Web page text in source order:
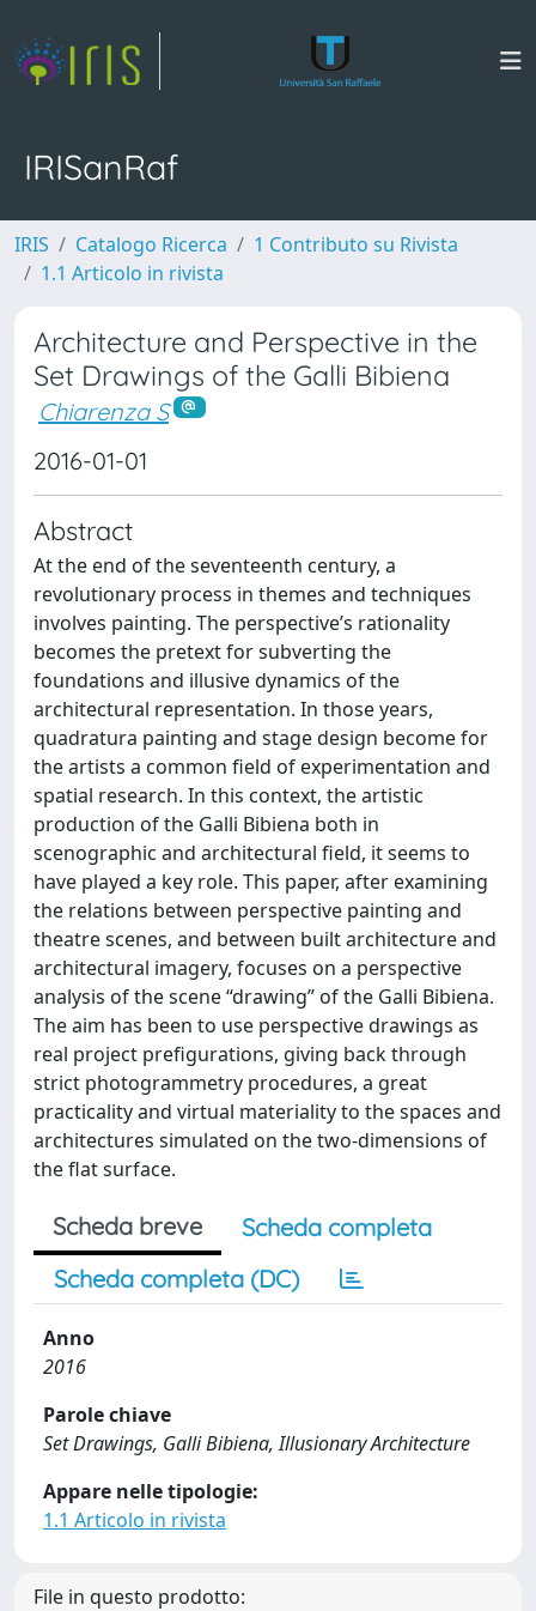
IRISanRaf
IRIS Catalogo Ricerca
1 Contributo su Rivista
1.1 Articolo in rivista
Architecture and Perspective in the
Set Drawings of the Galli Bibiena
Chiarenza S
2016-01-01
Abstract
At the end of the seventeenth century, a
revolutionary process in themes and techniques
involves painting. The perspective’s rationality
becomes the pretext for subverting the
foundations and illusive dynamics of the
architectural representation. In those years,
quadratura painting and stage design become for
the artists a common field of experimentation and
spatial research. In this context, the artistic
production of the Galli Bibiena both in
scenographic and architectural field, it seems to
have played a key role. This paper, after examining
the relations between perspective painting and
theatre scenes, and between built architecture and
architectural imagery, focuses on a perspective
analysis of the scene “drawing” of the Galli Bibiena.
The aim has been to use perspective drawings as
real project prefigurations, giving back through
strict photogrammetry procedures, a great
practicality and virtual materiality to the spaces and
architectures simulated on the two-dimensions of
the flat surface.
Scheda breve
Scheda completa
Scheda completa (DC)
Anno
2016
Parole chiave
Set Drawings, Galli Bibiena, Illusionary Architecture
Appare nelle tipologie:
1.1 Articolo in rivista
File in questo prodotto: